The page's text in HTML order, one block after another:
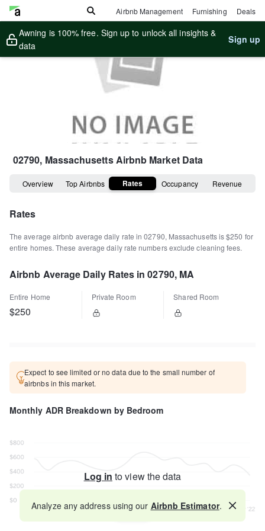
Airbnb Management Furnishing Deals
Awning is 100% free. Sign up to unlock all insights &
data
Sign up
02790, MassachusettsAirbnb Market Data
Overview Top Airbnbs Rates Occupancy Revenue
Rates
The average airbnb average daily rate in02790, Massachusettsis$250 for
entire homes. These average daily rate numbers exclude cleaning fees.
Airbnb Average Daily Rates in 02790, MA
Entire Home
$250
Private Room Shared Room
Expect to see limited or no data due to the small number of
airbnbs in this market.
Monthly ADR Breakdown by Bedroom
Log in to view the data
Map
Analyze any address using our Airbnb Estimator.